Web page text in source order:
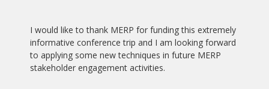
I would like to thank MERP for funding this extremely
informative conference trip and I am looking forward
to applying some new techniques in future MERP
stakeholder engagement activities.